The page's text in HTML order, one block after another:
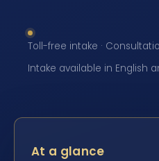
Toll-free intake ·
Intake available in English
At a glance